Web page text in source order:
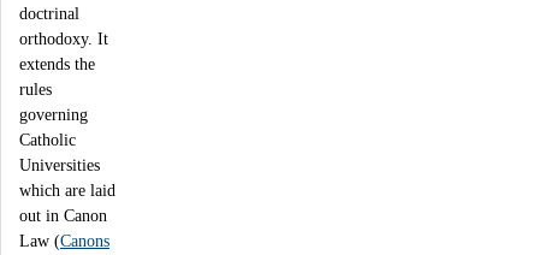
doctrinal
orthodoxy. It
extends the
rules
governing
Catholic
Universities
which are laid
out in Canon
Law (Canons